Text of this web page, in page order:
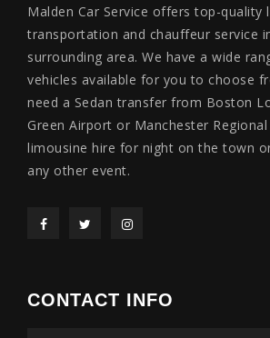
Malden Car Service offers top-quality
transportation and chauffeur service
surrounding area. We have a wide
vehicles available for you to choose
need a Sedan transfer from Boston
Green Airport or Manchester
limousine hire for night on the town
any other event.
CONTACT INFO